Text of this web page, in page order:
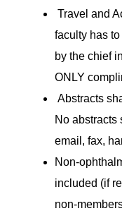
Travel and
faculty has
by the chief
ONLY
Abstracts
No abstracts
email, fax,
Non-
included (if
non-